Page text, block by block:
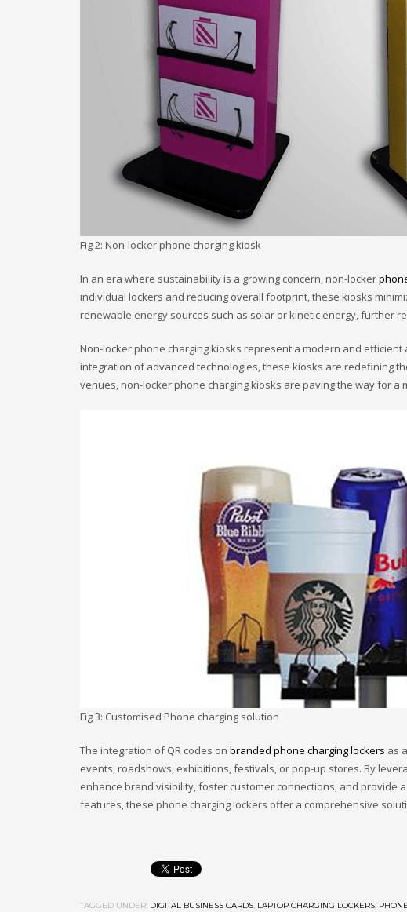
Fig 2: Non-locker phone charging kiosk
In an era where sustainability is a growing concern, non-locker
individual lockers and reducing overall footprint, these kiosks
renewable energy sources such as solar or kinetic energy, further
Non-locker phone charging kiosks represent a modern and
integration of advanced technologies, these kiosks are redefining
venues, non-locker phone charging kiosks are paving the way for a
Fig 3: Customised Phone charging solution
The integration of QR codes on branded phone charging lockers as
events, roadshows, exhibitions, festivals, or pop-up stores. By
enhance brand visibility, foster customer connections, and provide
features, these phone charging lockers offer a comprehensive
TAGGED UNDER: DIGITAL BUSINESS CARDS, LAPTOP CHARGING LOCKERS,